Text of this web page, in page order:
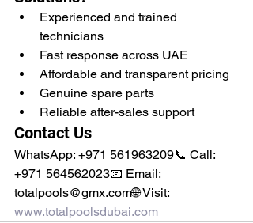
Experienced and trained
technicians
Fast response across UAE
Affordable and transparent pricing
Genuine spare parts
Reliable after-sales support
Contact Us
WhatsApp: +971 561963209📞 Call:
+971 564562023📧 Email:
totalpools@gmx.com🌐 Visit:
www.totalpoolsdubai.com